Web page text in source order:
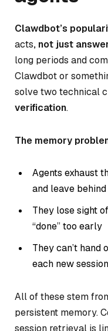
Clawdbot’s
acts, not just
long periods and
Clawdbot or
solve two technical
verification.
The memory
Agents exhaust
and leave
They lose sight
“done” too early
They can’t hand
each new
All of these stem
persistent memory.
session retrieval is